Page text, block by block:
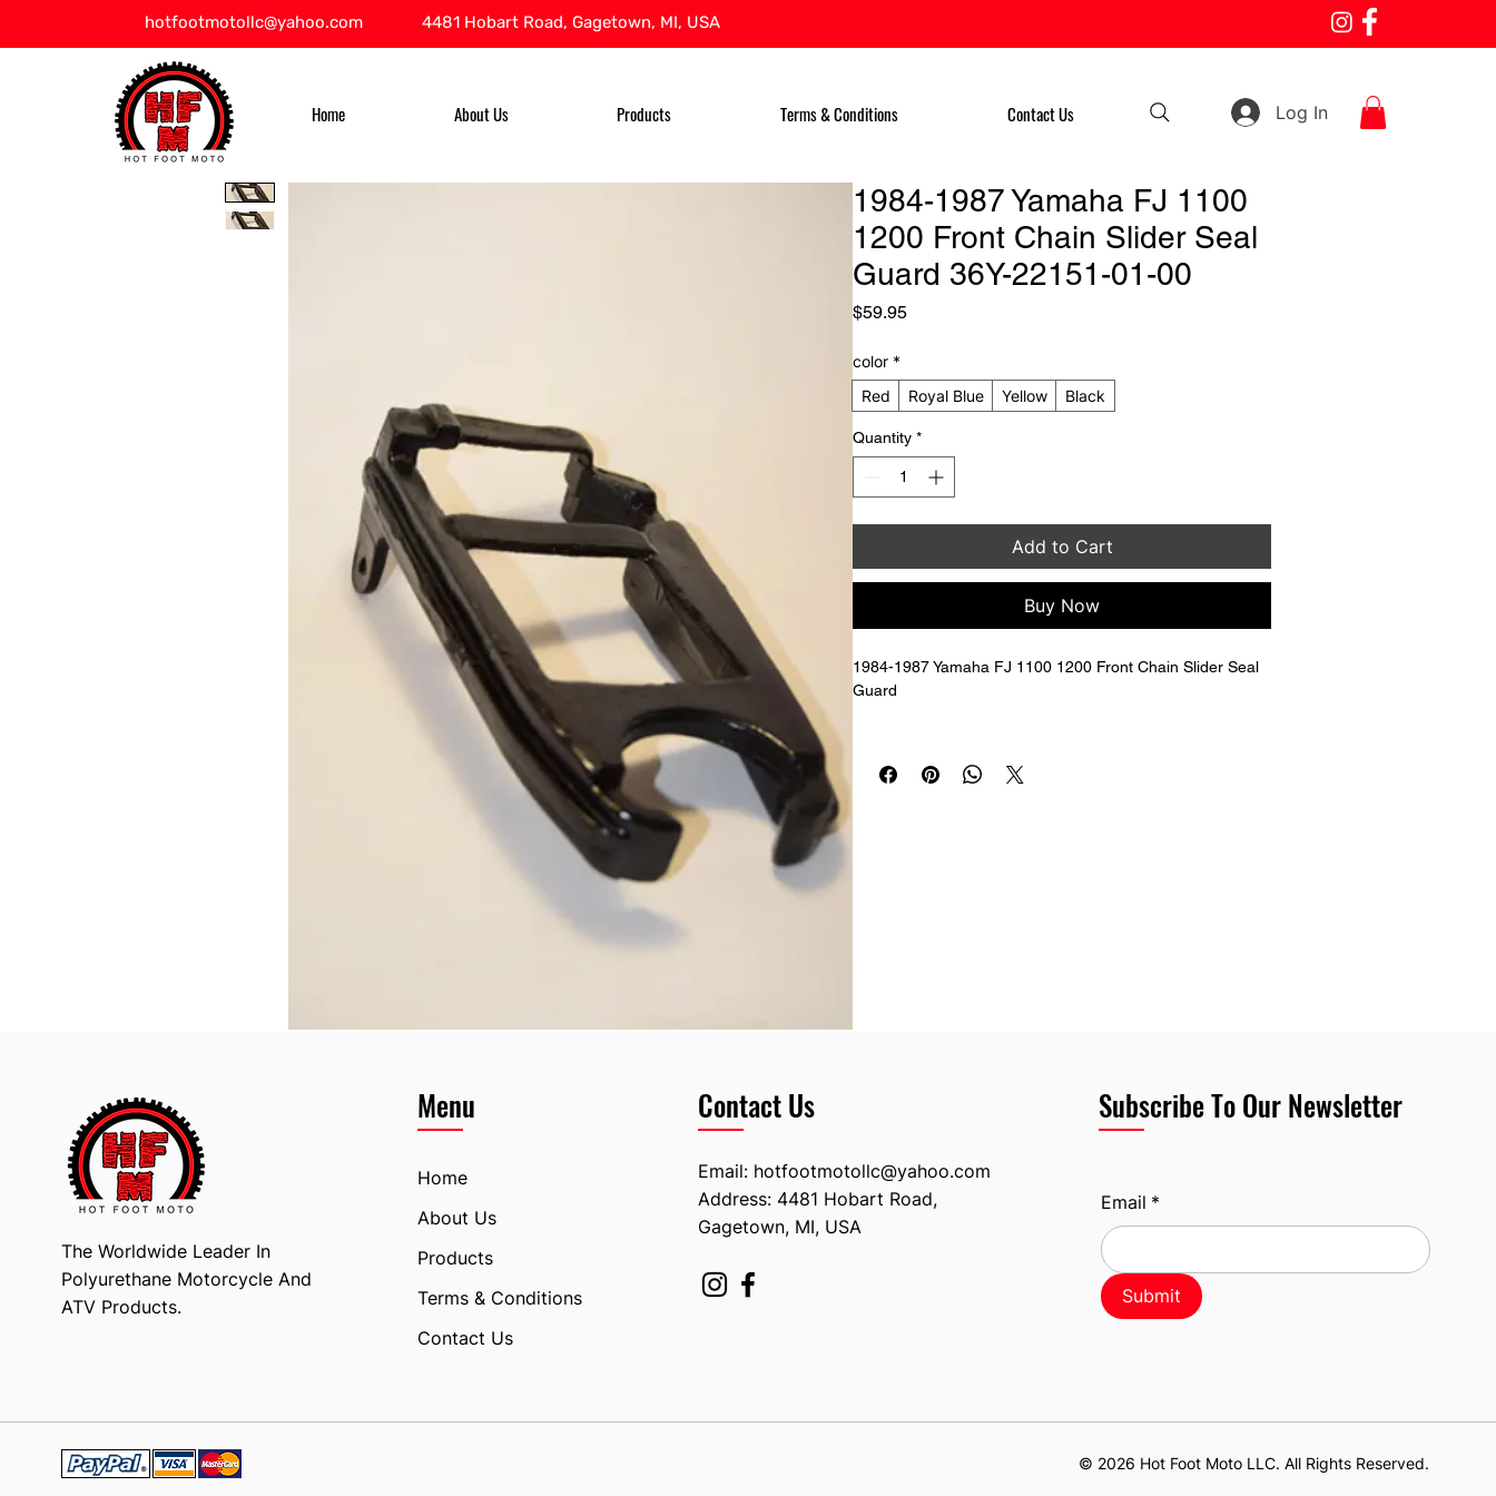
hotfootmotollc@yahoo.com 4481 Hobart Road, Gagetown, MI, USA
Home About Us Products Terms & Conditions Contact Us Log In
1984-1987 Yamaha FJ 1100
1200 Front Chain Slider Seal
Guard 36Y-22151-01-00
$59.95Price
color *
Red
Royal Blue Yellow Black
Quantity *
Add to Cart
Buy Now
1984-1987 Yamaha FJ 1100 1200 Front Chain Slider Seal
Guard
The Worldwide Leader In
Polyurethane Motorcycle And
ATV Products.
Menu
Home
About Us
Products
Terms & Conditions
Contact Us
Contact Us
Email: hotfootmotollc@yahoo.com
Address: 4481 Hobart Road,
Gagetown, MI, USA
Subscribe To Our Newsletter
Email *
Submit
© 2026 Hot Foot Moto LLC. All Rights Reserved.